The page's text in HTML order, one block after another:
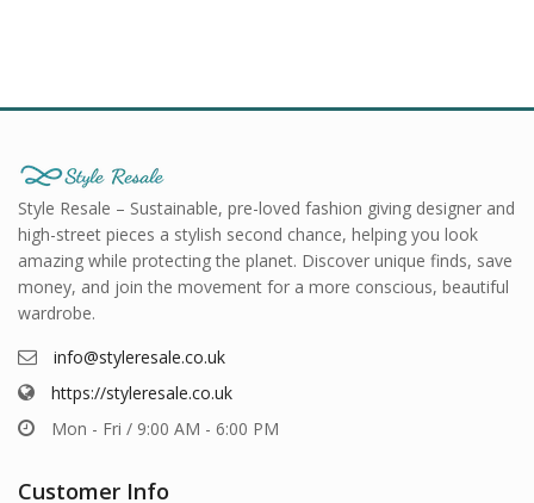
Style Resale – Sustainable, pre-loved fashion giving designer and
high-street pieces a stylish second chance, helping you look
amazing while protecting the planet. Discover unique finds, save
money, and join the movement for a more conscious, beautiful
wardrobe.
info@styleresale.co.uk
https://styleresale.co.uk
Mon - Fri / 9:00 AM - 6:00 PM
Customer Info